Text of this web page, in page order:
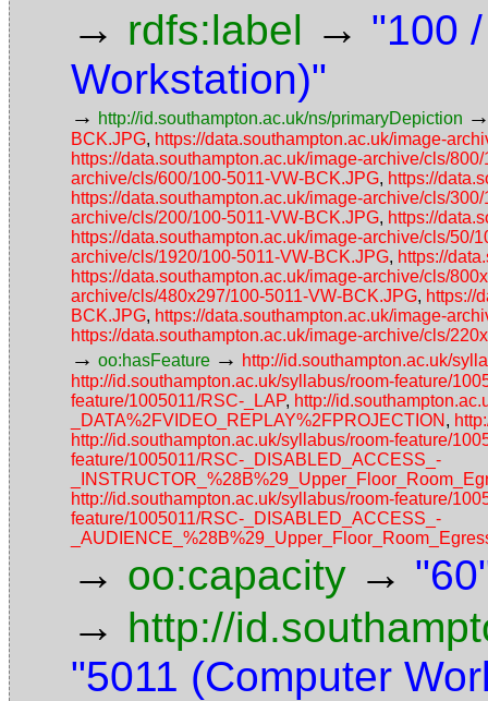
→ rdfs:label → "100
Workstation)"
→ http://id.southampton.ac.uk/ns/primaryDepiction
BCK.JPG, https://data.southampton.ac.uk/image-
https://data.southampton.ac.uk/image-archive/cls/
archive/cls/600/100-5011-VW-BCK.JPG, https://
https://data.southampton.ac.uk/image-archive/cls/
archive/cls/200/100-5011-VW-BCK.JPG, https://
https://data.southampton.ac.uk/image-archive/cls/50/
archive/cls/1920/100-5011-VW-BCK.JPG, https://
https://data.southampton.ac.uk/image-archive/cls/
archive/cls/480x297/100-5011-VW-BCK.JPG, https://
BCK.JPG, https://data.southampton.ac.uk/image-
https://data.southampton.ac.uk/image-archive/cls/
→ oo:hasFeature → http://id.southampton.ac.uk/
http://id.southampton.ac.uk/syllabus/room-feature/
feature/1005011/RSC-_LAP, http://
_DATA%2FVIDEO_REPLAY%2FPROJECTION ,
http://id.southampton.ac.uk/syllabus/room-feature/
feature/1005011/RSC-_DISABLED_ACCESS_-
http://id.southampton.ac.uk/syllabus/room-feature/
feature/1005011/RSC-_DISABLED_ACCESS_-
→ oo:capacity →
→ http://
"5011 (Computer